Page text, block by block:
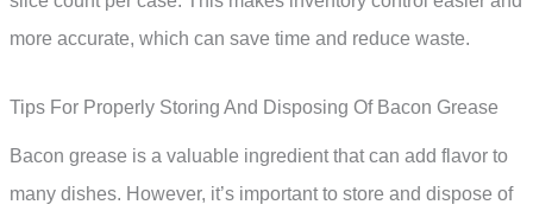
more accurate, which can save time and reduce waste.
Tips For Properly Storing And Disposing Of Bacon Grease
Bacon grease is a valuable ingredient that can add flavor to
many dishes. However, it’s important to store and dispose of